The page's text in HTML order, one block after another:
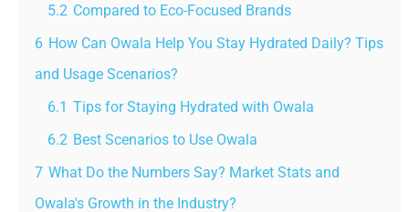
5.2 Compared to Eco-Focused Brands
6 How Can Owala Help You Stay Hydrated Daily? Tips
and Usage Scenarios?
6.1 Tips for Staying Hydrated with Owala
6.2 Best Scenarios to Use Owala
7 What Do the Numbers Say? Market Stats and
Owala's Growth in the Industry?